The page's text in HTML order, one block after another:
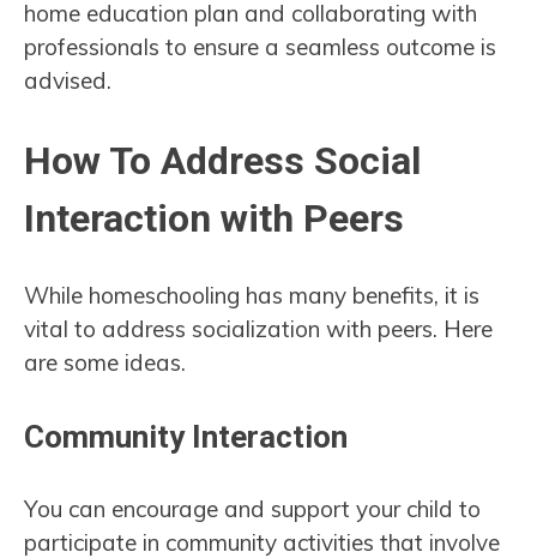
home education plan and collaborating with
professionals to ensure a seamless outcome is
advised.
How To Address Social
Interaction with Peers
While homeschooling has many benefits, it is
vital to address socialization with peers. Here
are some ideas.
Community Interaction
You can encourage and support your child to
participate in community activities that involve